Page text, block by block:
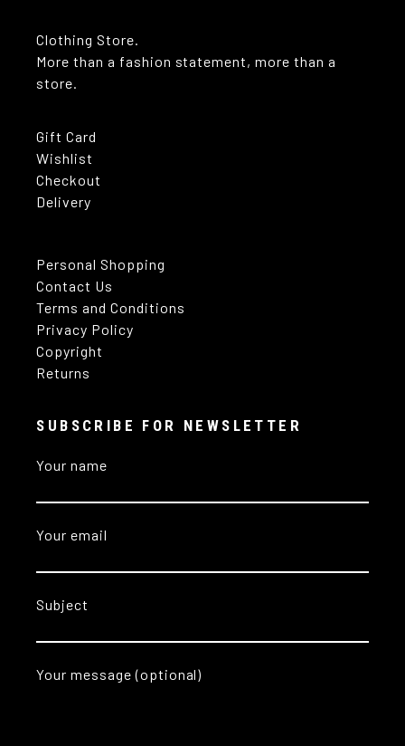
Clothing Store.
More than a fashion statement, more than a
store.
Gift Card
Wishlist
Checkout
Delivery
Personal Shopping
Contact Us
Terms and Conditions
Privacy Policy
Copyright
Returns
SUBSCRIBE FOR NEWSLETTER
Your name
Your email
Subject
Your message (optional)